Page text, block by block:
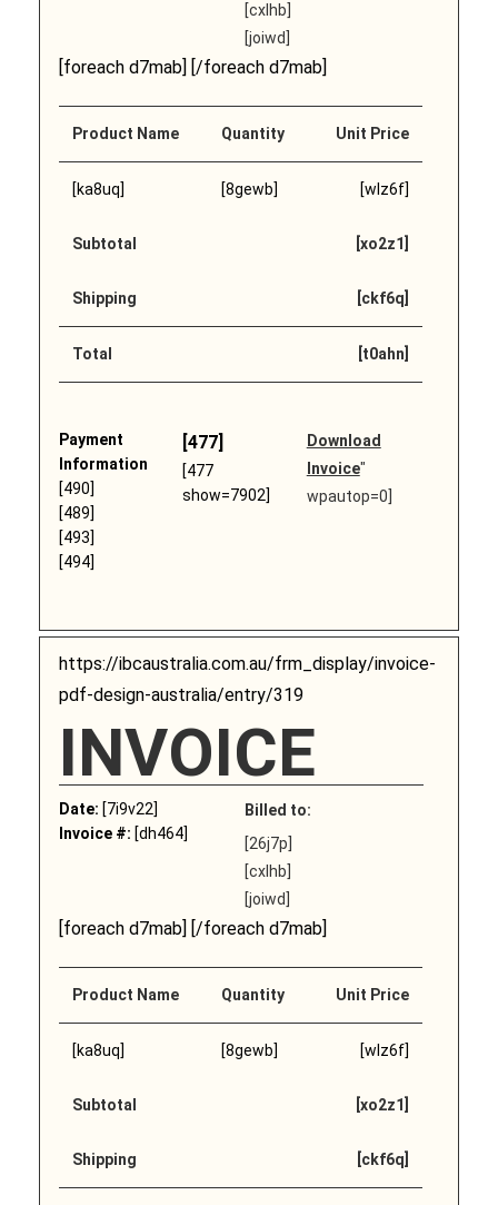
[cxlhb]
[joiwd]
[foreach d7mab] [/foreach d7mab]
Product Name Quantity Unit Price
[ka8uq] [8gewb] [wlz6f]
Subtotal [xo2z1]
Shipping [ckf6q]
Total [t0ahn]
Payment
Information
[490]
[489]
[493]
[494]
[477]
[477
show=7902]
Download
Invoice"
wpautop=0]
https://ibcaustralia.com.au/frm_display/invoice-
pdf-design-australia/entry/319
INVOICE
Date: [7i9v22]
Invoice #: [dh464]
Billed to:
[26j7p]
[cxlhb]
[joiwd]
[foreach d7mab] [/foreach d7mab]
Product Name Quantity Unit Price
[ka8uq] [8gewb] [wlz6f]
Subtotal [xo2z1]
Shipping [ckf6q]